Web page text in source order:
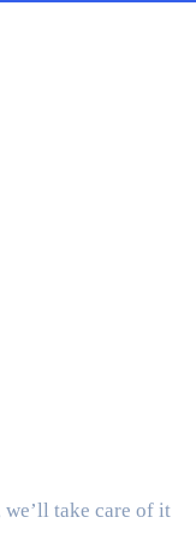
we’ll take care of it